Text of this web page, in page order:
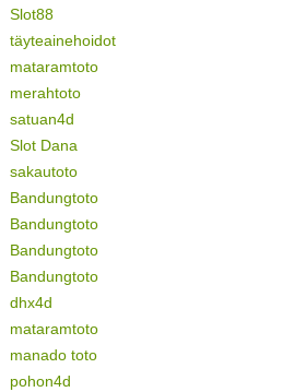
Slot88
täyteainehoidot
mataramtoto
merahtoto
satuan4d
Slot Dana
sakautoto
Bandungtoto
Bandungtoto
Bandungtoto
Bandungtoto
dhx4d
mataramtoto
manado toto
pohon4d